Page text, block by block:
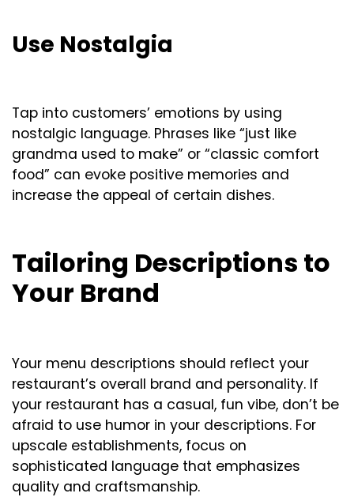
Use Nostalgia
Tap into customers’ emotions by using
nostalgic language. Phrases like “just like
grandma used to make” or “classic comfort
food” can evoke positive memories and
increase the appeal of certain dishes.
Tailoring Descriptions to
Your Brand
Your menu descriptions should reflect your
restaurant’s overall brand and personality. If
your restaurant has a casual, fun vibe, don’t be
afraid to use humor in your descriptions. For
upscale establishments, focus on
sophisticated language that emphasizes
quality and craftsmanship.